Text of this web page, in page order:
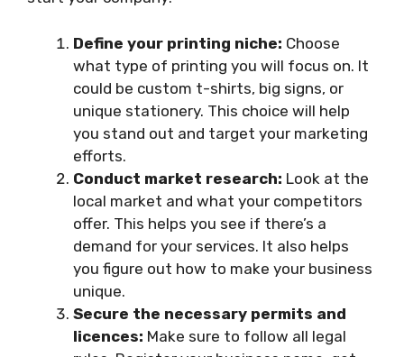
Define your printing niche: Choose
what type of printing you will focus on. It
could be custom t-shirts, big signs, or
unique stationery. This choice will help
you stand out and target your marketing
efforts.
Conduct market research: Look at the
local market and what your competitors
offer. This helps you see if there’s a
demand for your services. It also helps
you figure out how to make your business
unique.
Secure the necessary permits and
licences: Make sure to follow all legal